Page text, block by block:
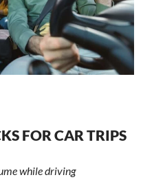
FOR CAR TRIPS
while driving